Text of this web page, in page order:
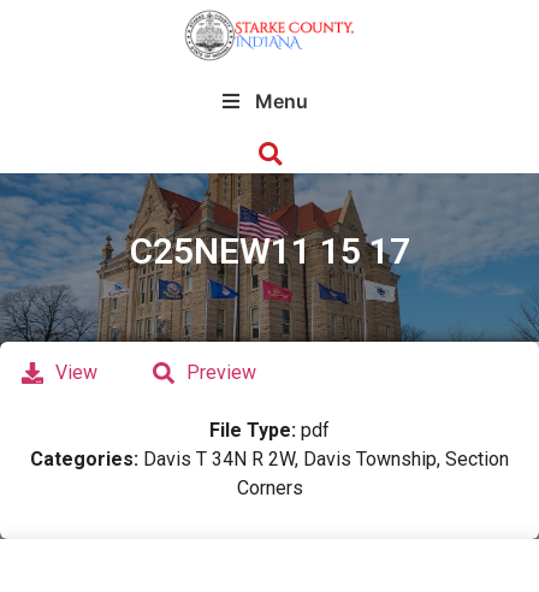
Menu
C25NEW11 15 17
View Preview
File Type: pdf
Categories: Davis T 34N R 2W, Davis Township, Section
Corners